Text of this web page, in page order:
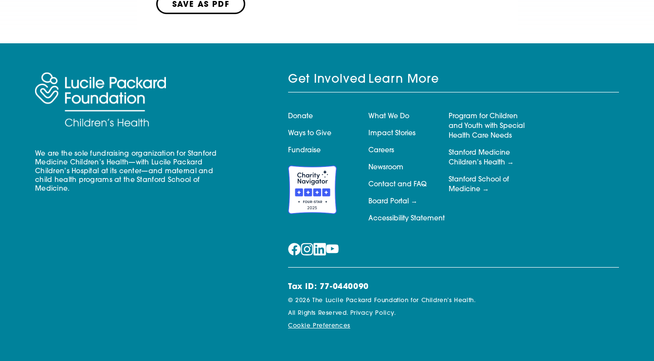
SAVE AS PDF
We are the sole fundraising organization for Stanford
Medicine Children’s Health—with Lucile Packard
Children’s Hospital at its center—and maternal and
child health programs at the Stanford School of
Medicine.
Get Involved
Donate
Ways to Give
Fundraise
Learn More
What We Do
Impact Stories
Careers
Newsroom
Contact and FAQ
Board Portal
Accessibility Statement
Program for Children
and Youth with Special
Health Care Needs
Stanford Medicine
Children’s Health
Stanford School of
Medicine
Tax ID: 77-0440090
© 2026 The Lucile Packard Foundation for Children’s Health.
All Rights Reserved. Privacy Policy.
Cookie Preferences